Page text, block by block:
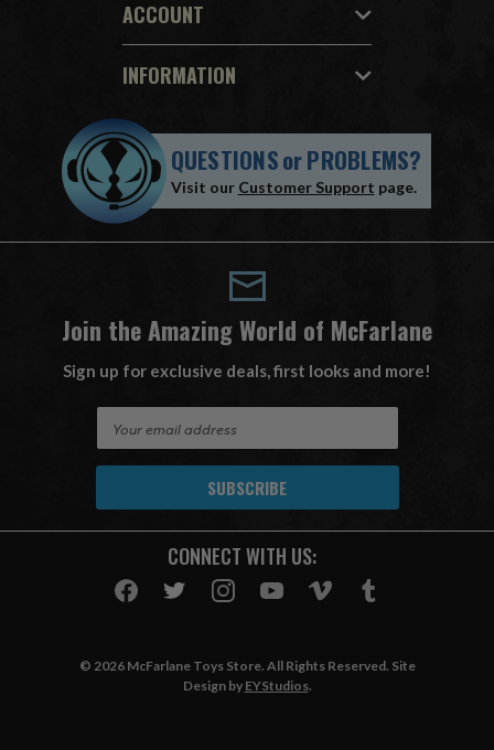
ACCOUNT
INFORMATION
QUESTIONSorPROBLEMS?
Visit our Customer Support page.
Join the Amazing World of McFarlane
Sign up for exclusive deals, first looks and more!
A
CONNECT WITH US:
© 2026 McFarlane Toys Store. All Rights Reserved. Site
Design by EYStudios.